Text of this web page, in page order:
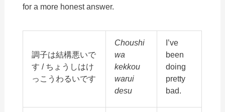
for a more honest answer.
調子は結構悪いで
す / ちょうしはけ
っこうわるいです
Choushi
wa
kekkou
warui
desu
I’ve
been
doing
pretty
bad.